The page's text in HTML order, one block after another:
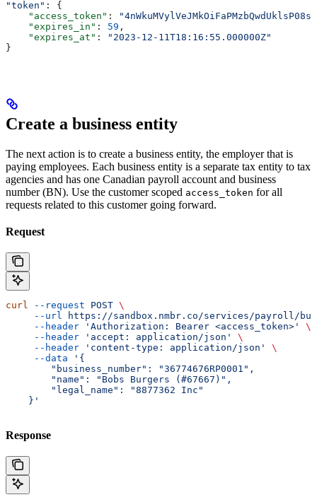
"token" : {
    "access_token"
:
    "expires_in"
: 59 ,
    "expires_at"
:
"2023-12-11T18:16:55.000000Z"
}
Create a business entity
The next action is to create a business entity, the employer that is
paying employees. Each business entity is a separate tax entity to tax
agencies and has one Canadian payroll account and business
number (BN). Use the customer scoped access_token for all
requests related to this customer going forward.
Request
curl --request POST \
     --url
https://sandbox.nmbr.co/services/payroll/
     --header
'Authorization: Bearer <access_token>'
\
     --header
'accept: application/json'
\
     --header
'content-type: application/json'
\
     --data
'{
        "business_number": "36774676RP0001",
        "name": "Bobs Burgers (#67667)",
        "legal_name": "8877362 Inc"
    }'
Response